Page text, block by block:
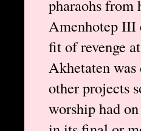
pharaohs
Amenhotep III
fit of revenge
Akhetaten
other projects
worship had